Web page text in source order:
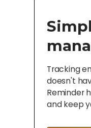
Tracking
doesn't
Reminder
and keep